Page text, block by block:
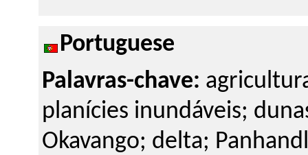
Portuguese
Palavras-chave:
planícies inundáveis;
Okavango; delta;